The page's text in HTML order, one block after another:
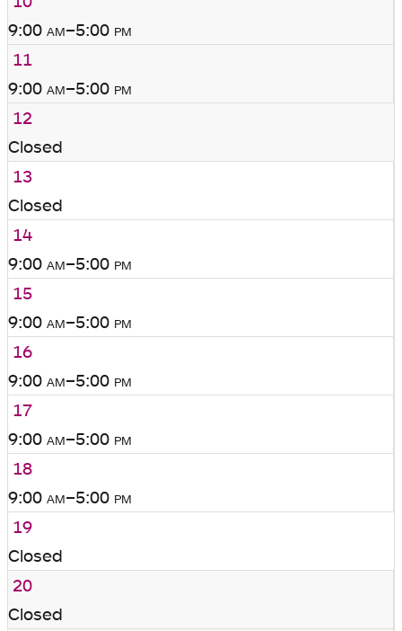
9:00 am–5:00 pm
11
9:00 am–5:00 pm
12
Closed
13
Closed
14
9:00 am–5:00 pm
15
9:00 am–5:00 pm
16
9:00 am–5:00 pm
17
9:00 am–5:00 pm
18
9:00 am–5:00 pm
19
Closed
20
Closed